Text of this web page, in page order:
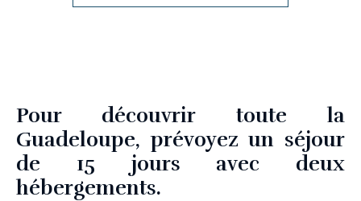
Pour découvrir toute la
Guadeloupe, prévoyez un séjour
de 15 jours avec deux
hébergements.